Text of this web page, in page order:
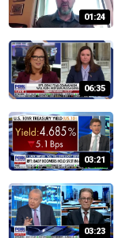
01:24
06:35
03:21
03:23